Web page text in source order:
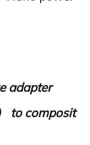
adapter
to composit